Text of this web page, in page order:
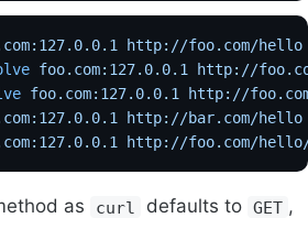
http://foo.com/hello
foo.com:127.0.0.1 http://
foo.com:127.0.0.1 http://
http://bar.com/hello
http://foo.com/
as curl defaults to GET ,